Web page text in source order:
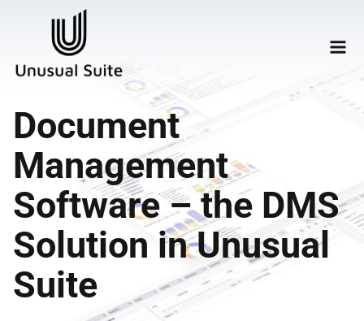
Document
Management
Software – the DMS
Solution in Unusual
Suite